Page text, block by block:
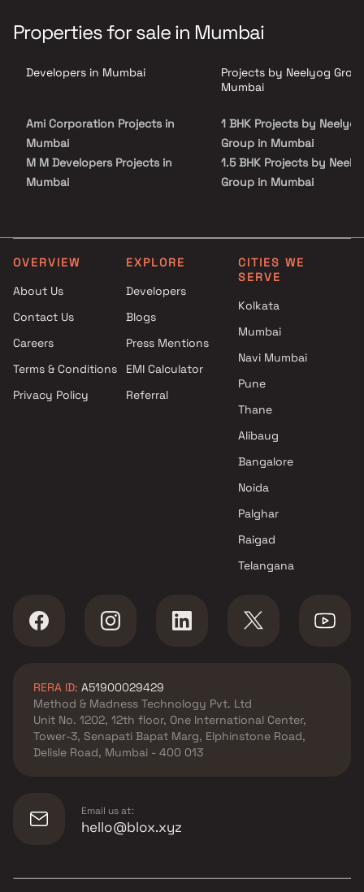
you're a first-time homebuyer or looking for an upgrade, Neelyog
Virat provides the perfect balance of comfort, location, and
Properties for sale in Mumbai
Developers in Mumbai
Ami Corporation Projects in
Mumbai
M M Developers Projects in
Mumbai
Prarthana Constructions
Projects in Mumbai
Mumbai
Greenbuilding Lifescapes LLP
Projects in Mumbai
in Mumbai
Shree Shubh Laxmi
Projects by Neelyog
Mumbai
1 BHK Projects by Neelyog
Group in Mumbai
1.5 BHK Projects by
Group in Mumbai
1 BHK Projects by Neelyog
Group in Mumbai
1.5 BHK Projects by
Group in Mumbai
Group in Mumbai
OVERVIEW
About Us
Contact Us
Careers
Terms & Conditions
Privacy Policy
EXPLORE
Developers
Blogs
Press Mentions
EMI Calculator
Referral
CITIES WE
SERVE
Kolkata
Mumbai
Navi Mumbai
Pune
Thane
Alibaug
Bangalore
Noida
Palghar
Raigad
Telangana
RERA ID: A51900029429
Method & Madness Technology Pvt. Ltd
Unit No. 1202, 12th floor, One International Center,
Tower-3, Senapati Bapat Marg, Elphinstone Road,
Delisle Road, Mumbai - 400 013
Email us at:
hello@blox.xyz